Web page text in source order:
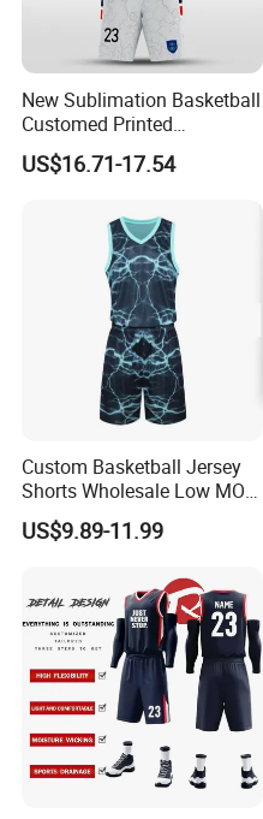
New Sublimation Basketball
Customed Printed
Basketball Jersey
US$16.71-17.54
Custom Basketball Jersey
Shorts Wholesale Low MOQ
Basketball Uniform Set
US$9.89-11.99